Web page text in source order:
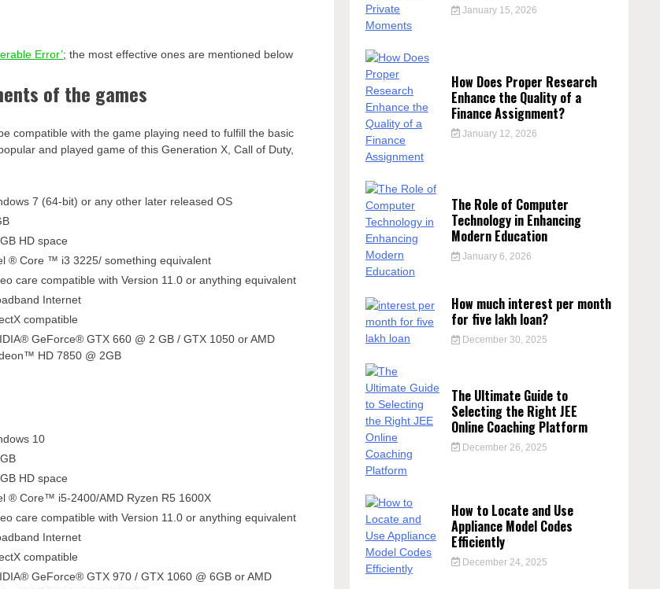
Error’; the most effective ones are mentioned below
of the games
compatible with the game playing need to fulfill the basic
and played game of this Generation X, Call of Duty,
7 (64-bit) or any other later released OS
HD space
® Core ™ i3 3225/ something equivalent
care compatible with Version 11.0 or anything equivalent
Internet
compatible
GeForce® GTX 660 @ 2 GB / GTX 1050 or AMD
HD 7850 @ 2GB
10
HD space
® Core™ i5-2400/AMD Ryzen R5 1600X
care compatible with Version 11.0 or anything equivalent
Internet
compatible
GeForce® GTX 970 / GTX 1060 @ 6GB or AMD
January 15, 2026
How Does Proper Research
Enhance the Quality of a
Finance Assignment?
January 12, 2026
The Role of Computer
Technology in Enhancing
Modern Education
January 6, 2026
How much interest per month
for five lakh loan?
December 30, 2025
The Ultimate Guide to
Selecting the Right JEE
Online Coaching Platform
December 26, 2025
How to Locate and Use
Appliance Model Codes
Efficiently
December 24, 2025